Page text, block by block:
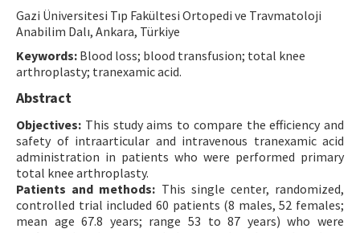
Gazi Üniversitesi Tıp Fakültesi Ortopedi ve Travmatoloji
Anabilim Dalı, Ankara, Türkiye
Keywords: Blood loss; blood transfusion; total knee
arthroplasty; tranexamic acid.
Abstract
Objectives: This study aims to compare the efficiency and
safety of intraarticular and intravenous tranexamic acid
administration in patients who were performed primary
total knee arthroplasty.
Patients and methods: This single center, randomized,
controlled trial included 60 patients (8 males, 52 females;
mean age 67.8 years; range 53 to 87 years) who were